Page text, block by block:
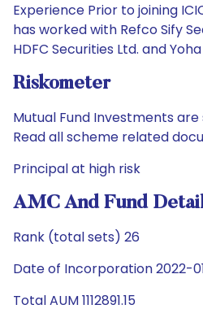
Experience Prior to joining
has worked with Refco Sify
HDFC Securities Ltd. and
Riskometer
Mutual Fund Investments
Read all scheme related
Principal at high risk
AMC And Fund
Rank (total sets) 26
Date of Incorporation 2022-
Total AUM 1112891.15